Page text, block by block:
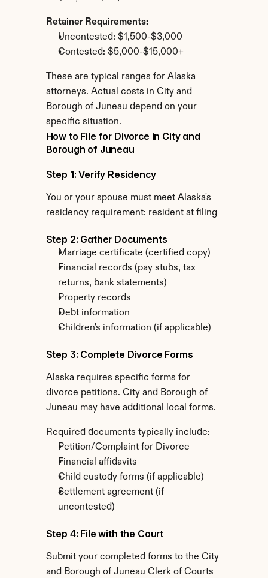
Retainer Requirements:
Uncontested: $1,500-$3,000
Contested: $5,000-$15,000+
These are typical ranges for Alaska
attorneys. Actual costs in City and
Borough of Juneau depend on your
specific situation.
How to File for Divorce in City and
Borough of Juneau
Step 1: Verify Residency
You or your spouse must meet Alaska's
residency requirement: resident at filing
Step 2: Gather Documents
Marriage certificate (certified copy)
Financial records (pay stubs, tax
returns, bank statements)
Property records
Debt information
Children's information (if applicable)
Step 3: Complete Divorce Forms
Alaska requires specific forms for
divorce petitions. City and Borough of
Juneau may have additional local forms.
Required documents typically include:
Petition/Complaint for Divorce
Financial affidavits
Child custody forms (if applicable)
Settlement agreement (if
uncontested)
Step 4: File with the Court
Submit your completed forms to the City
and Borough of Juneau Clerk of Courts